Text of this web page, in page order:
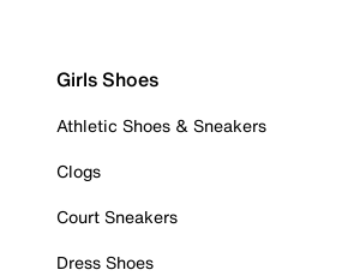
Girls Shoes
Athletic Shoes & Sneakers
Clogs
Court Sneakers
Dress Shoes